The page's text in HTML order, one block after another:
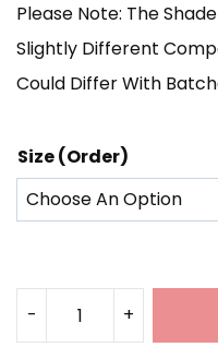
Please Note: The
Slightly Different
Could Differ With
Size (Order)
- +